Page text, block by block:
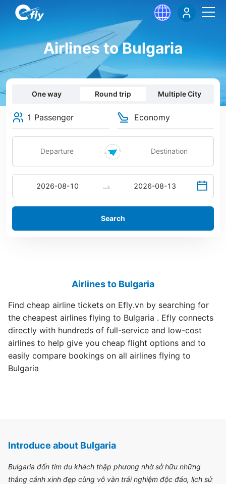
Airlines to Bulgaria
One way Round trip Multiple City
1 Passenger Economy
Search
Airlines to Bulgaria
Find cheap airline tickets on Efly.vn by searching for
the cheapest airlines flying to Bulgaria . Efly connects
directly with hundreds of full-service and low-cost
airlines to help give you cheap flight options and to
easily compare bookings on all airlines flying to
Bulgaria
Introduce about Bulgaria
Bulgaria đốn tim du khách thập phương nhờ sở hữu những
thắng cảnh xinh đẹp cùng vô vàn trải nghiệm độc đáo, lịch sử